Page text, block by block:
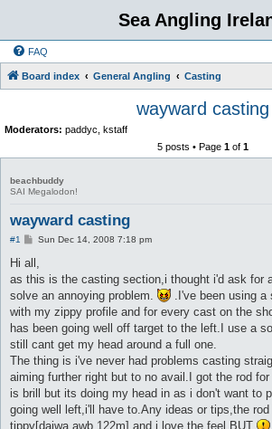
Sea Angling
FAQ
Board index General Angling Casting
wayward casting
Moderators: paddyc kstaff
5 posts • Page 1of 1
beachbuddy
SAI Megalodon!
wayward casting
#1
P
s
Sun Dec 14, 2008 7:18 pm
Hi all,
as this is the casting section,i thought i'd ask for
solve an annoying problem.
.I've been using
with my zippy profile and for every cast on the
has been going well off target to the left.I use a
still cant get my head around a full one.
The thing is i've never had problems casting
aiming further right but to no avail.I got the rod
is brill but its doing my head in as i don't want to
going well left,i'll have to.Any ideas or tips,the
tippy[daiwa awb 122m] and i love the feel BUT